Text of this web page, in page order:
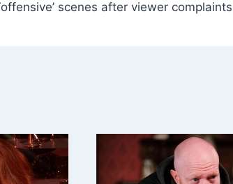
scenes after viewer complaints